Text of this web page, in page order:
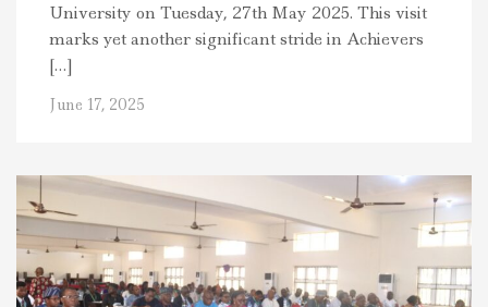
University on Tuesday, 27th May 2025. This visit
marks yet another significant stride in Achievers
[…]
June 17, 2025